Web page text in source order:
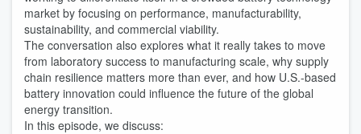
market by focusing on performance, manufacturability,
sustainability, and commercial viability.
The conversation also explores what it really takes to move
from laboratory success to manufacturing scale, why supply
chain resilience matters more than ever, and how U.S.-based
battery innovation could influence the future of the global
energy transition.
In this episode, we discuss: